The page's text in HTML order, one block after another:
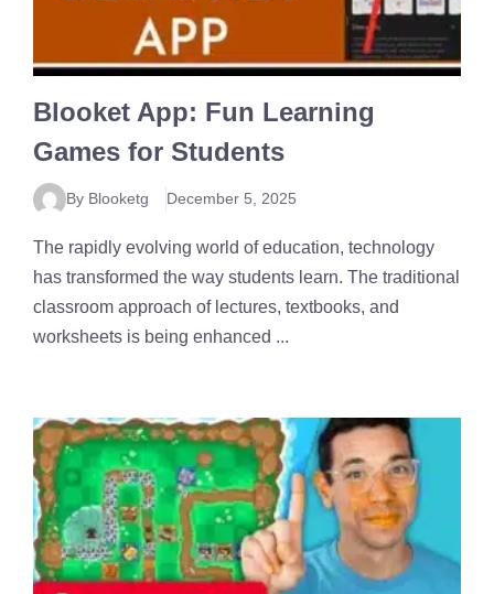
Blooket App: Fun Learning
Games for Students
By Blooketg December 5, 2025
The rapidly evolving world of education, technology
has transformed the way students learn. The traditional
classroom approach of lectures, textbooks, and
worksheets is being enhanced ...